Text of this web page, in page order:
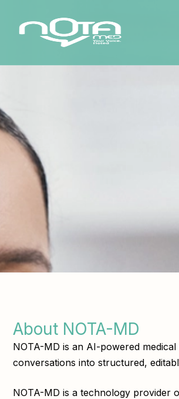
About NOTA-MD
NOTA-MD is an AI-powered
conversations into structured,
NOTA-MD is a technology provider